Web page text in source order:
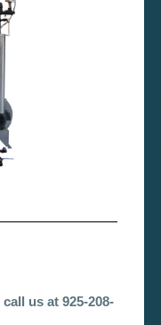
call us at 925-208-